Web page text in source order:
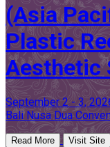
(Asia
Plastic
Aesthetic
September 2 - 3,
Bali Nusa Dua
Read More Visit Site